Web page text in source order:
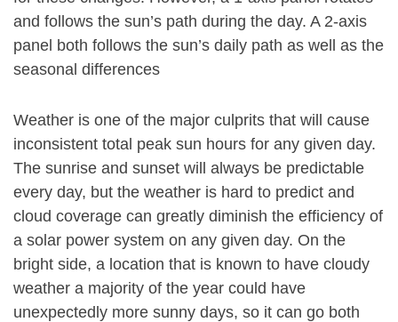
and follows the sun’s path during the day. A 2-axis
panel both follows the sun’s daily path as well as the
seasonal differences
Weather is one of the major culprits that will cause
inconsistent total peak sun hours for any given day.
The sunrise and sunset will always be predictable
every day, but the weather is hard to predict and
cloud coverage can greatly diminish the efficiency of
a solar power system on any given day. On the
bright side, a location that is known to have cloudy
weather a majority of the year could have
unexpectedly more sunny days, so it can go both